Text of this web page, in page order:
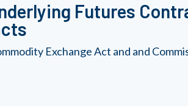
Futures
Exchange Act and and